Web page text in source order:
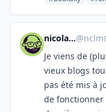
nicolas ⁂@
Je viens de
vieux blogs
pas été mis à
de fonctionner